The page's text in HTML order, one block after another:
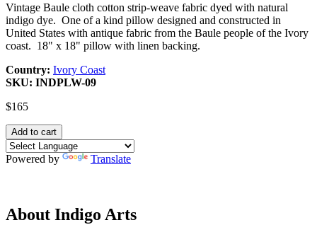
Vintage Baule cloth cotton strip-weave fabric dyed with natural
indigo dye. One of a kind pillow designed and constructed in
United States with antique fabric from the Baule people of the Ivory
coast. 18" x 18" pillow with linen backing.
Country: Ivory Coast
SKU: INDPLW-09
$165
Powered by Translate
About Indigo Arts